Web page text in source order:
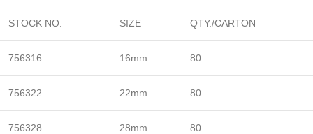
STOCK NO. SIZE QTY./CARTON
756316 16mm 80
756322 22mm 80
756328 28mm 80